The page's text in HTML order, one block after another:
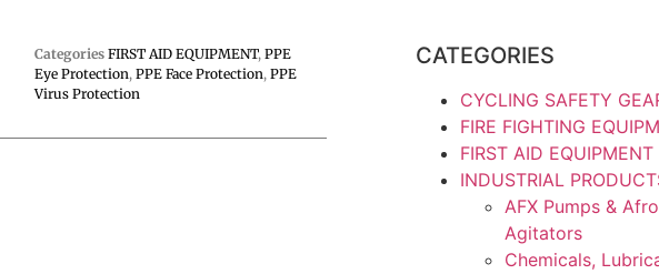
Categories FIRST AID EQUIPMENT, PPE
Eye Protection, PPE Face Protection, PPE
Virus Protection
CATEGORIES
CYCLING SAFETY
FIRE FIGHTING
FIRST AID EQUIPMENT
INDUSTRIAL
AFX Pumps &
Agitators
Chemicals,